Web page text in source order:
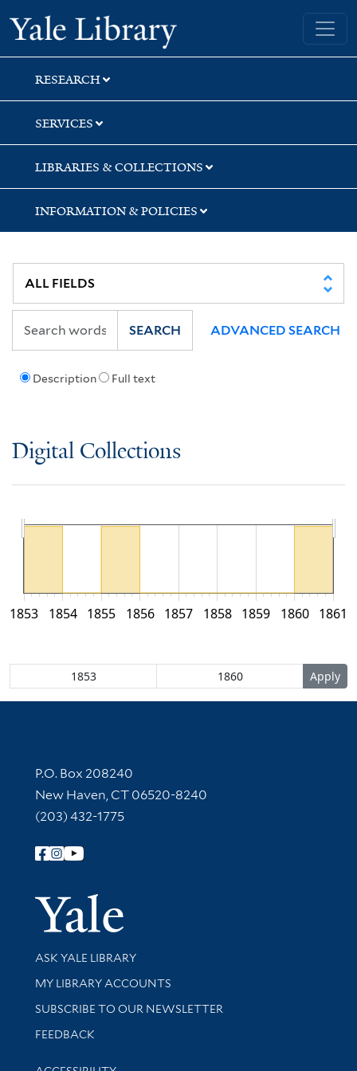
Skip
to
search
Skip
to
main
content
Yale University Library
RESEARCH
SERVICES
LIBRARIES & COLLECTIONS
INFORMATION & POLICIES
Description Full text
SEARCH ADVANCED SEARCH
Digital Collections
1853 1861
1854 1855 1856 1857 1858 1859 1860
Contact Information
P.O. Box 208240
New Haven, CT 06520-8240
(203) 432-1775
Follow Yale Library
Yale
Library Services
ASK YALE LIBRARY
Get research help and support
MY LIBRARY ACCOUNTS
SUBSCRIBE TO OUR NEWSLETTER
Stay updated with library news and events
FEEDBACK
Library Information